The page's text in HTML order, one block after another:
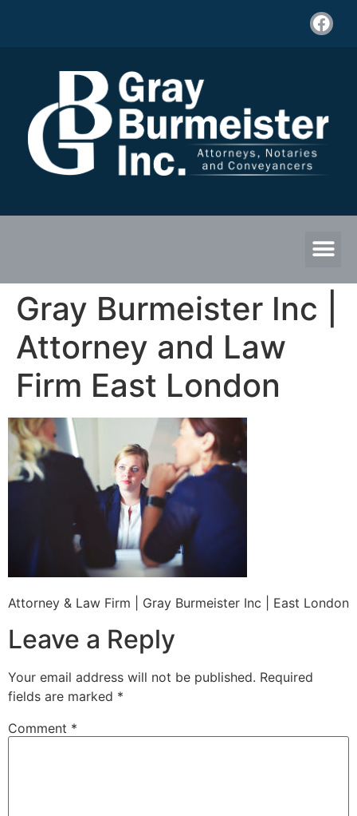
Gray Burmeister Inc |
Attorney and Law
Firm East London
Attorney & Law Firm | Gray Burmeister Inc | East London
Leave a Reply
Your email address will not be published. Required
fields are marked *
Comment *